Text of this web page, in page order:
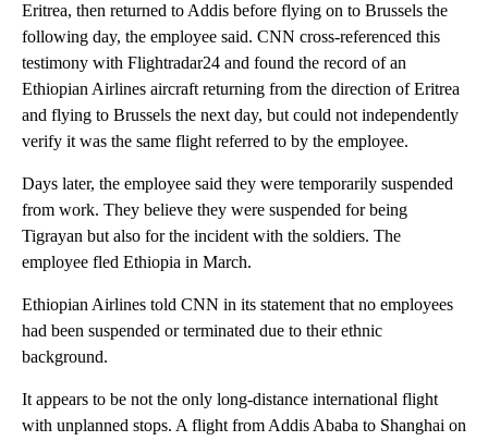
Eritrea, then returned to Addis before flying on to Brussels the
following day, the employee said. CNN cross-referenced this
testimony with Flightradar24 and found the record of an
Ethiopian Airlines aircraft returning from the direction of Eritrea
and flying to Brussels the next day, but could not independently
verify it was the same flight referred to by the employee.
Days later, the employee said they were temporarily suspended
from work. They believe they were suspended for being
Tigrayan but also for the incident with the soldiers. The
employee fled Ethiopia in March.
Ethiopian Airlines told CNN in its statement that no employees
had been suspended or terminated due to their ethnic
background.
It appears to be not the only long-distance international flight
with unplanned stops. A flight from Addis Ababa to Shanghai on